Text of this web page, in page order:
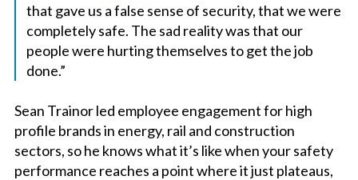
that gave us a false sense of security, that we were
completely safe. The sad reality was that our
people were hurting themselves to get the job
done.”
Sean Trainor led employee engagement for high
profile brands in energy, rail and construction
sectors, so he knows what it’s like when your safety
performance reaches a point where it just plateaus,